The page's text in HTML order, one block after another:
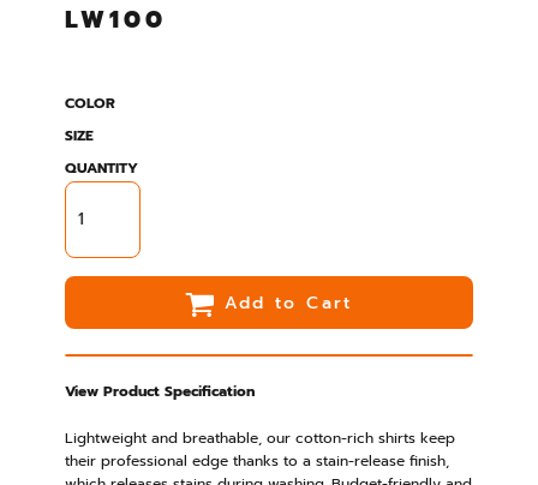
LW100
COLOR
SIZE
QUANTITY
Add to Cart
View Product Specification
Lightweight and breathable, our cotton-rich shirts keep
their professional edge thanks to a stain-release finish,